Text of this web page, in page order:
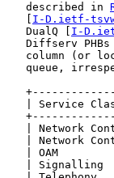
   described in
I-D.ietf-
   DualQ [
I-
Diffserv
column (or
queue,
| Service
| Network
| Network
| OAM
| Signalling